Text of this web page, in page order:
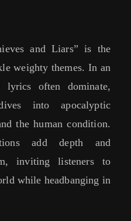
and Liars” is the
weighty themes. In an
lyrics often dominate,
into apocalyptic
the human condition.
add depth and
inviting listeners to
while headbanging in